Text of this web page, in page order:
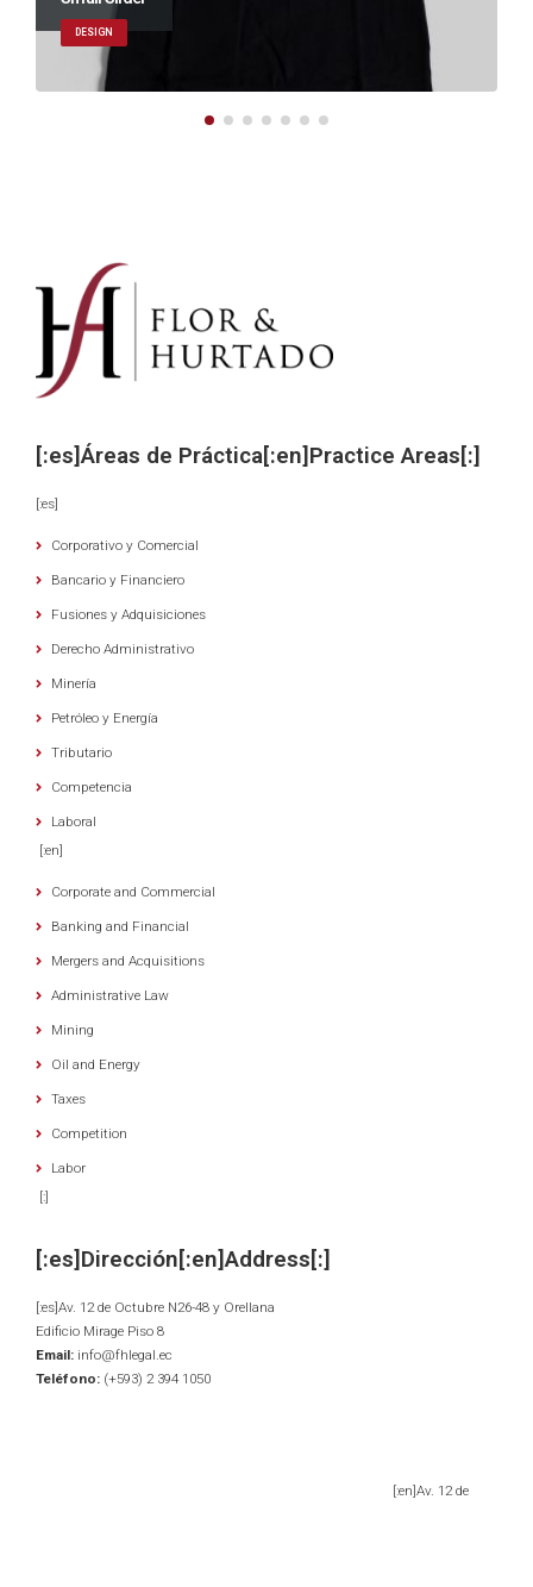
[:es]Áreas de Práctica[:en]Practice Areas[:]
[:es]
Corporativo y Comercial
Bancario y Financiero
Fusiones y Adquisiciones
Derecho Administrativo
Minería
Petróleo y Energía
Tributario
Competencia
Laboral
[:en]
Corporate and Commercial
Banking and Financial
Mergers and Acquisitions
Administrative Law
Mining
Oil and Energy
Taxes
Competition
Labor
[:]
[:es]Dirección[:en]Address[:]
[:es]Av. 12 de Octubre N26-48 y Orellana
Edificio Mirage Piso 8
Email: info@fhlegal.ec
Teléfono: (+593) 2 394 1050
[:en]Av. 12 de